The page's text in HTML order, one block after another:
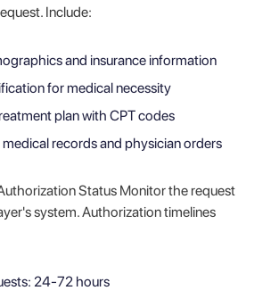
Include:
and insurance information
for medical necessity
plan with CPT codes
records and physician orders
Status Monitor the request
system. Authorization timelines
24-72 hours